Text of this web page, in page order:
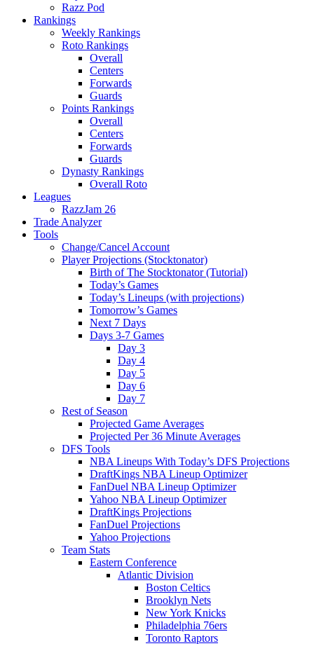
Razz Pod
Rankings
Weekly Rankings
Roto Rankings
Overall
Centers
Forwards
Guards
Points Rankings
Overall
Centers
Forwards
Guards
Dynasty Rankings
Overall Roto
Leagues
RazzJam 26
Trade Analyzer
Tools
Change/Cancel Account
Player Projections (Stocktonator)
Birth of The Stocktonator (Tutorial)
Today’s Games
Today’s Lineups (with projections)
Tomorrow’s Games
Next 7 Days
Days 3-7 Games
Day 3
Day 4
Day 5
Day 6
Day 7
Rest of Season
Projected Game Averages
Projected Per 36 Minute Averages
DFS Tools
NBA Lineups With Today’s DFS Projections
DraftKings NBA Lineup Optimizer
FanDuel NBA Lineup Optimizer
Yahoo NBA Lineup Optimizer
DraftKings Projections
FanDuel Projections
Yahoo Projections
Team Stats
Eastern Conference
Atlantic Division
Boston Celtics
Brooklyn Nets
New York Knicks
Philadelphia 76ers
Toronto Raptors